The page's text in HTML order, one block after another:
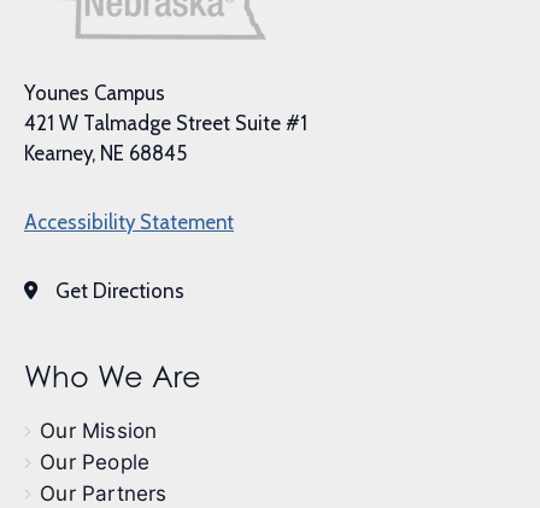
Younes Campus
421 W Talmadge Street Suite #1
Kearney, NE 68845
Accessibility Statement
Get Directions
Who We Are
Our Mission
Our People
Our Partners